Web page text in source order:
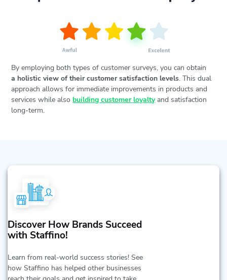
By employing both types of customer surveys, you can obtain
a holistic view of their customer satisfaction levels. This dual
approach allows for immediate improvements in products and
services while also building customer loyaltyand satisfaction
long-term.
Discover How Brands Succeed
with Staffino!
Learn from real-world success stories! See
how Staffino has helped other businesses